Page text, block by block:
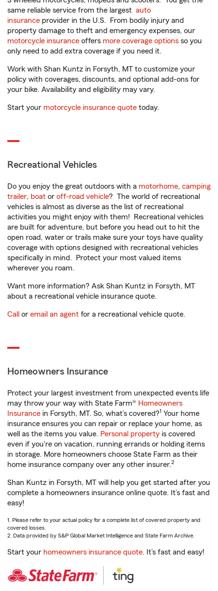
same reliable service from the largest auto
insurance provider in the U.S. From bodily injury and
property damage to theft and emergency expenses, our
motorcycle insurance offers more coverage options so you
only need to add extra coverage if you need it.
Work with Shan Kuntz in Forsyth, MT to customize your
policy with coverages, discounts, and optional add-ons for
your bike. Availability and eligibility may vary.
Start your motorcycle insurance quote today.
Recreational Vehicles
Do you enjoy the great outdoors with a motorhome, camping
trailer, boat or off-road vehicle? The world of recreational
vehicles is almost as diverse as the list of recreational
activities you might enjoy with them! Recreational vehicles
are built for adventure, but before you head out to hit the
open road, water or trails make sure your toys have quality
coverage with options designed with recreational vehicles
specifically in mind. Protect your most valued items
wherever you roam.
Want more information? Ask Shan Kuntz in Forsyth, MT
about a recreational vehicle insurance quote.
Call or email an agent for a recreational vehicle quote.
Homeowners Insurance
Protect your largest investment from unexpected events life
may throw your way with State Farm® Homeowners
Insurance in Forsyth, MT. So, what’s covered?1 Your home
insurance ensures you can repair or replace your home, as
well as the items you value. Personal property is covered
even if you're on vacation, running errands or holding items
in storage. More homeowners choose State Farm as their
home insurance company over any other insurer.2
Shan Kuntz in Forsyth, MT will help you get started after you
complete a homeowners insurance online quote. It’s fast and
easy!
1. Please refer to your actual policy for a complete list of covered property and
covered losses.
2. Data provided by S&P Global Market Intelligence and State Farm Archive.
Start your homeowners insurance quote. It’s fast and easy!